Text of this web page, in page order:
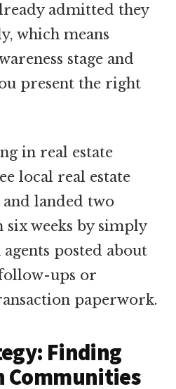
admitted they
which means
stage and
present the right
in real estate
local real estate
and landed two
weeks by simply
posted about
ups or
paperwork.
Finding
Communities